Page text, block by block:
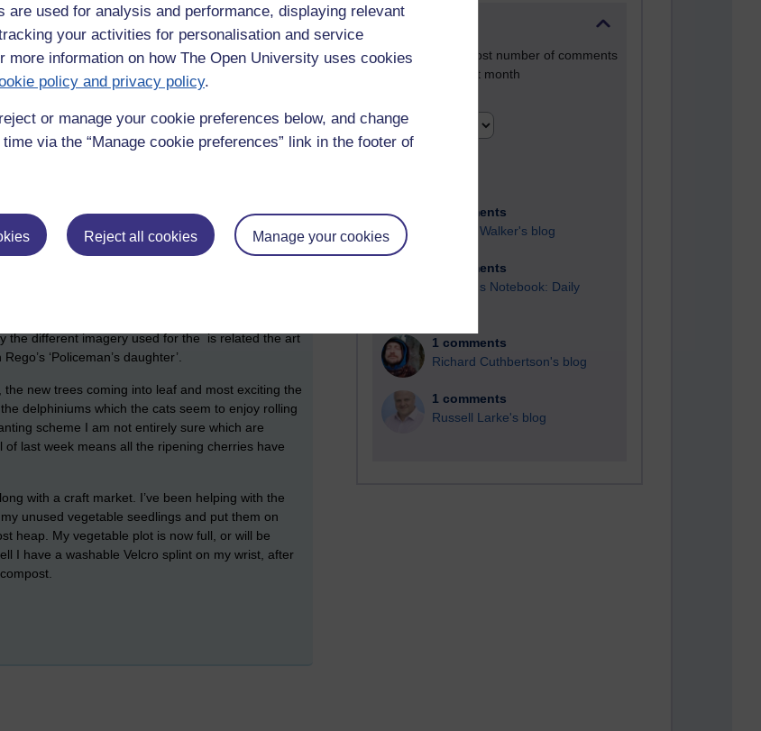
are used for analysis and performance, displaying relevant
your activities for personalisation and service
more information on how The Open University uses cookies
policy and privacy policy.
or manage your cookie preferences below, and change
via the “Manage cookie preferences” link in the footer of
Reject all cookies Manage your cookies
Blogs with the most number of comments
added in the past month
2 comments
Richard Walker's blog
1 comments
A Writer's Notebook: Daily
1 comments
Richard Cuthbertson's blog
1 comments
Russell Larke's blog
use a keyboard, but it is the cause of a certain
surfing the internet for things like 'when will my
only a hairline fracture but I think I must have torn
It happened when I was refurbishing the Black
lowering the 4m spear into its holder when it
So the past week has been devoted to learning
takes longer. TOH thought a mountain walk would
not too much ascent where there was no
appearing and progress was slow as we stopped
means dozens of new species are pushing
of colour from the blue gentians, daffodils
with their French common names as well as the
are totally unrelated, for example 'stinking
the different imagery used for the is related the art
‘Policeman’s daughter’.
new trees coming into leaf and most exciting the
delphiniums which the cats seem to enjoy rolling
scheme I am not entirely sure which are
last week means all the ripening cherries have
with a craft market. I’ve been helping with the
unused vegetable seedlings and put them on
heap. My vegetable plot is now full, or will be
I have a washable Velcro splint on my wrist, after